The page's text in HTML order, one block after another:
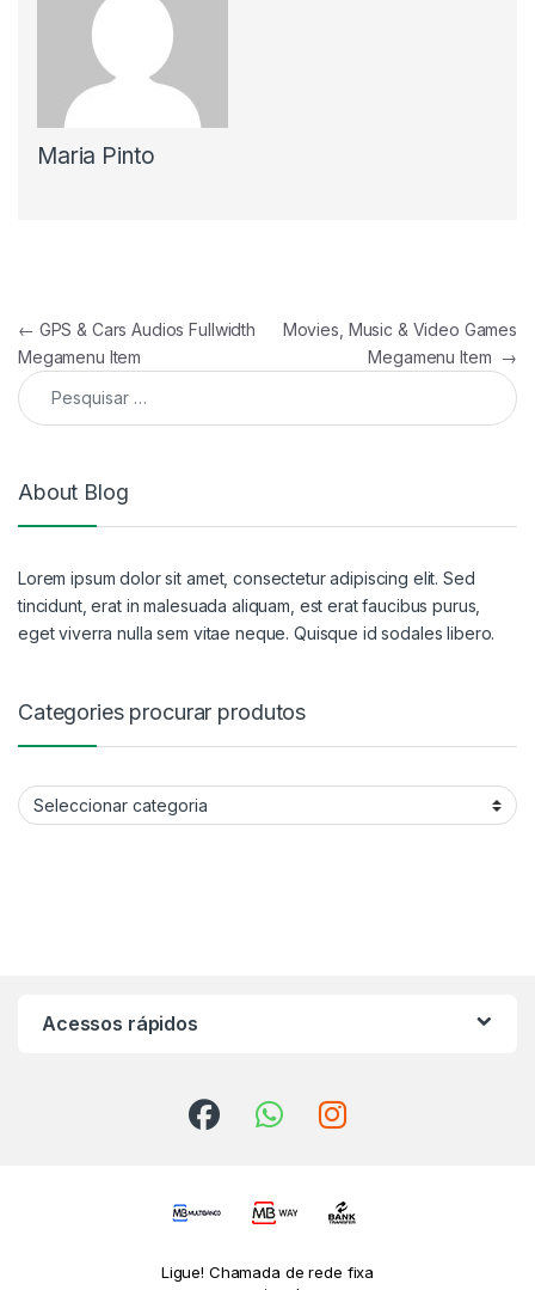
Maria Pinto
Navegação de artigos
← GPS & Cars Audios Fullwidth
Megamenu Item
Movies, Music & Video Games
Megamenu Item →
Pesquisar por:
About Blog
Lorem ipsum dolor sit amet, consectetur adipiscing elit. Sed
tincidunt, erat in malesuada aliquam, est erat faucibus purus,
eget viverra nulla sem vitae neque. Quisque id sodales libero.
Categories procurar produtos
Categories procurar produtos
Acessos rápidos
Ligue! Chamada de rede fixa